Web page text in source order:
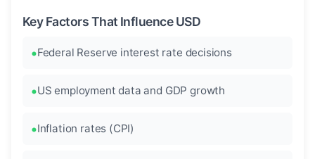
Key Factors That Influence USD
Federal Reserve interest rate decisions
US employment data and GDP growth
Inflation rates (CPI)